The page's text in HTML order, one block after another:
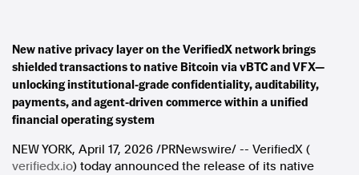
New native privacy layer on the VerifiedX network brings
shielded transactions to native Bitcoin via vBTC and VFX—
unlocking institutional-grade confidentiality, auditability,
payments, and agent-driven commerce within a unified
financial operating system
NEW YORK, April 17, 2026 /PRNewswire/ -- VerifiedX (
verifiedx.io) today announced the release of its native
About
Support Us
Contact Us
FAQ